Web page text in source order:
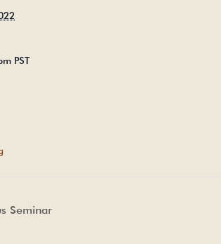
PST
Seminar